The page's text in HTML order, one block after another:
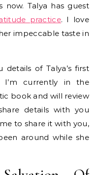
Talya has guest
practice. I love
impeccable taste in
of Talya’s first
I’m currently in the
book and will review
details with you
to share it with you,
around while she